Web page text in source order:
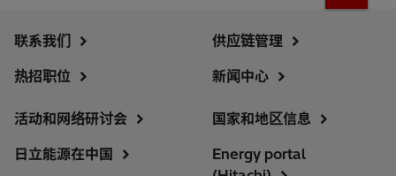
联系我们
热招职位
供应链管理
新闻中心
活动和网络研讨会
日立能源在中国
国家和地区信息
Energy portal